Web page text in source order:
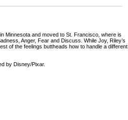
Minnesota and moved to St. Francisco, where is
Anger, Fear and Discuss. While Joy, Riley’s
of the feelings buttheads how to handle a different
by Disney/Pixar.